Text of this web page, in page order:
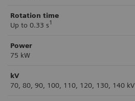
Rotation time
Up to 0.33 s1
Power
75 kW
kV
70, 80, 90, 100, 110, 120, 130, 140 kV